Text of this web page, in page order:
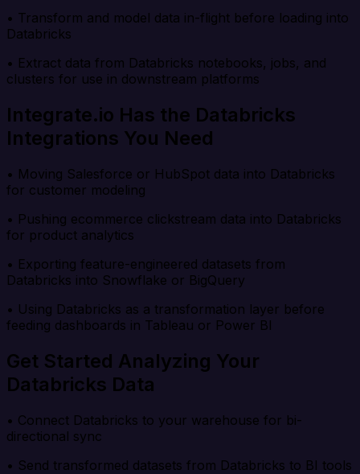
• Transform and model data in-flight before loading into
Databricks
• Extract data from Databricks notebooks, jobs, and
clusters for use in downstream platforms
Integrate.io Has the Databricks
Integrations You Need
• Moving Salesforce or HubSpot data into Databricks
for customer modeling
• Pushing ecommerce clickstream data into Databricks
for product analytics
• Exporting feature-engineered datasets from
Databricks into Snowflake or BigQuery
• Using Databricks as a transformation layer before
feeding dashboards in Tableau or Power BI
Get Started Analyzing Your
Databricks Data
• Connect Databricks to your warehouse for bi-
directional sync
• Send transformed datasets from Databricks to BI tools